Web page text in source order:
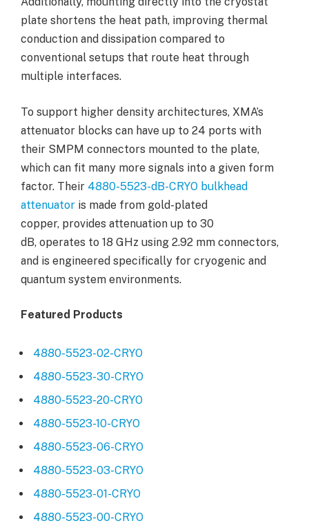
plate shortens the heat path, improving thermal
conduction and dissipation compared to
conventional setups that route heat through
multiple interfaces.
To support higher density architectures, XMA’s
attenuator blocks can have up to 24 ports with
their SMPM connectors mounted to the plate,
which can fit many more signals into a given form
factor. Their 4880-5523-dB-CRYO bulkhead
attenuator is made from gold-plated
copper, provides attenuation up to 30
dB, operates to 18 GHz using 2.92 mm connectors,
and is engineered specifically for cryogenic and
quantum system environments.
Featured Products
4880-5523-02-CRYO
4880-5523-30-CRYO
4880-5523-20-CRYO
4880-5523-10-CRYO
4880-5523-06-CRYO
4880-5523-03-CRYO
4880-5523-01-CRYO
4880-5523-00-CRYO